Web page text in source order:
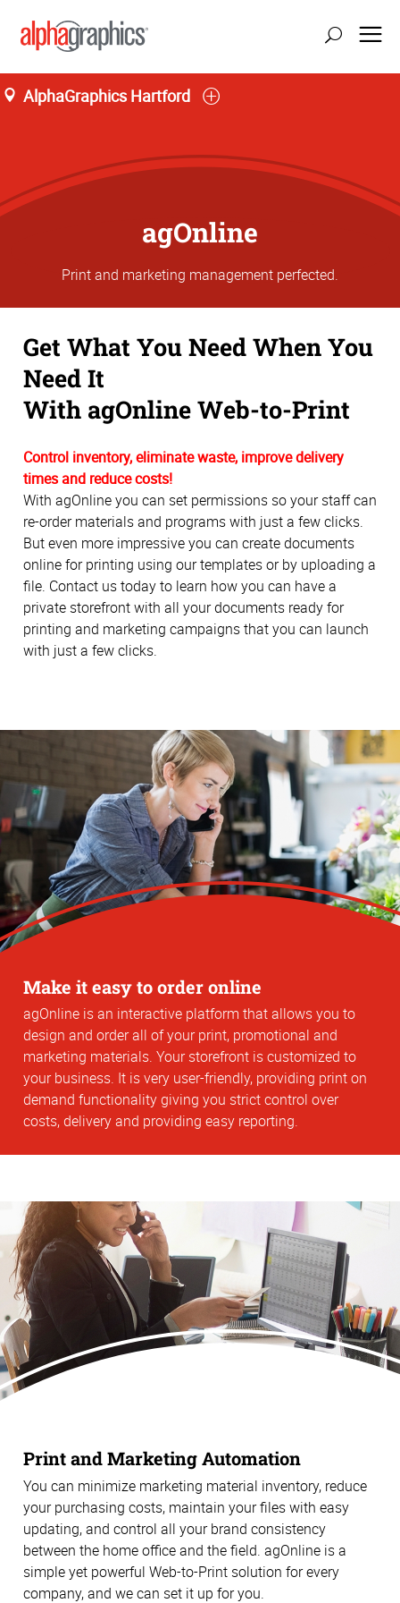
AlphaGraphics Hartford
agOnline
Print and marketing management perfected.
Get What You Need When You
Need It
With agOnline Web-to-Print
Control inventory, eliminate waste, improve delivery
times and reduce costs!
With agOnline you can set permissions so your staff can
re-order materials and programs with just a few clicks.
But even more impressive you can create documents
online for printing using our templates or by uploading a
file. Contact us today to learn how you can have a
private storefront with all your documents ready for
printing and marketing campaigns that you can launch
with just a few clicks.
Make it easy to order online
agOnline is an interactive platform that allows you to
design and order all of your print, promotional and
marketing materials. Your storefront is customized to
your business. It is very user-friendly, providing print on
demand functionality giving you strict control over
costs, delivery and providing easy reporting.
Print and Marketing Automation
You can minimize marketing material inventory, reduce
your purchasing costs, maintain your files with easy
updating, and control all your brand consistency
between the home office and the field. agOnline is a
simple yet powerful Web-to-Print solution for every
company, and we can set it up for you.